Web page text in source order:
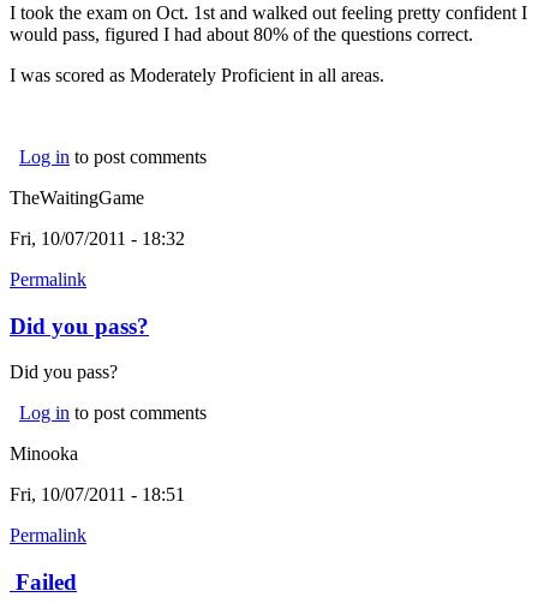
I took the exam on Oct. 1st and walked out feeling pretty confident I
would pass, figured I had about 80% of the questions correct.
I was scored as Moderately Proficient in all areas.
Log in to post comments
TheWaitingGame
Fri, 10/07/2011 - 18:32
Permalink
Did you pass?
Did you pass?
Log in to post comments
Minooka
Fri, 10/07/2011 - 18:51
Permalink
Failed